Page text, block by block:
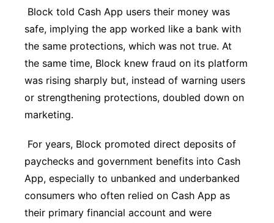
Southeast
Block told Cash App users their money was
safe, implying the app worked like a bank with
the same protections, which was not true. At
the same time, Block knew fraud on its platform
was rising sharply but, instead of warning users
or strengthening protections, doubled down on
marketing.
For years, Block promoted direct deposits of
paychecks and government benefits into Cash
App, especially to unbanked and underbanked
consumers who often relied on Cash App as
their primary financial account and were